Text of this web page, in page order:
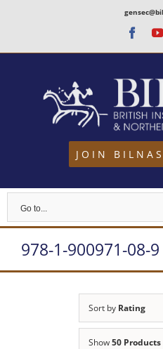
content
JOIN BILNAS
Go to...
978-1-900971-08-9
Sort by Rating
Show50 Products